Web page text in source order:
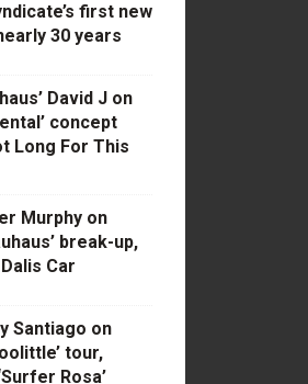
first new
30 years
David J on
concept
Long For This
Murphy on
break-up,
Car
Santiago on
tour,
Rosa’